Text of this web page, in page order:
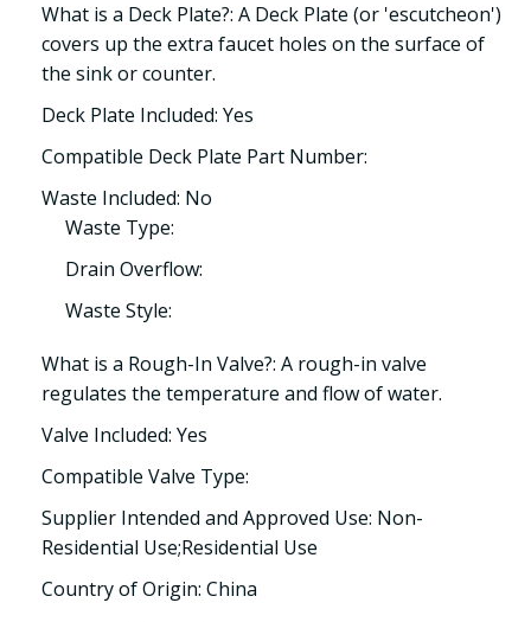
What is a Deck Plate?: A Deck Plate (or 'escutcheon')
covers up the extra faucet holes on the surface of
the sink or counter.
Deck Plate Included: Yes
Compatible Deck Plate Part Number:
Waste Included: No
Waste Type:
Drain Overflow:
Waste Style:
What is a Rough-In Valve?: A rough-in valve
regulates the temperature and flow of water.
Valve Included: Yes
Compatible Valve Type:
Supplier Intended and Approved Use: Non-
Residential Use;Residential Use
Country of Origin: China